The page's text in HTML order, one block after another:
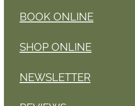
BOOK ONLINE
SHOP ONLINE
NEWSLETTER